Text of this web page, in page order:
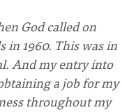
God called on
in 1960. This was in
And my entry into
a job for my
throughout my